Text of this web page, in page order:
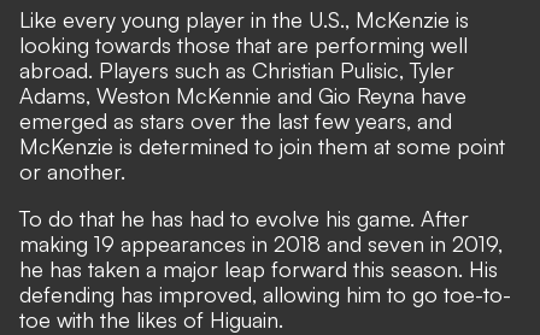
Like every young player in the U.S., McKenzie is
looking towards those that are performing well
abroad. Players such as Christian Pulisic, Tyler
Adams, Weston McKennie and Gio Reyna have
emerged as stars over the last few years, and
McKenzie is determined to join them at some point
or another.
To do that he has had to evolve his game. After
making 19 appearances in 2018 and seven in 2019,
he has taken a major leap forward this season. His
defending has improved, allowing him to go toe-to-
toe with the likes of Higuain.